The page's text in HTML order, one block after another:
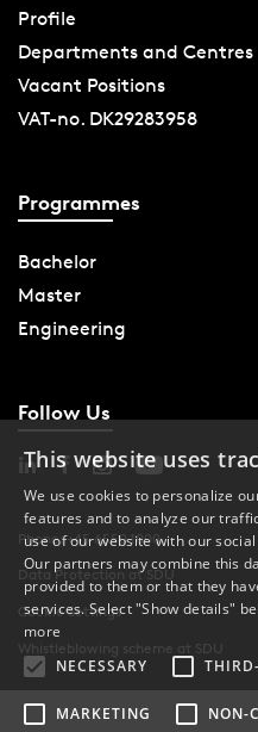
Profile
Departments and Centres
Vacant Positions
VAT-no. DK29283958
Programmes
Bachelor
Master
Engineering
Follow Us
Phone: +45 6550 1000
Data Protection at SDU
Cookie Settings
Whistleblowing scheme at SDU
This website uses
We use cookies to personalize
features and to analyze our
use of our website with our
Our partners may combine this
provided to them or that they
services. Select "Show details"
more
NECESSARY
MARKETING NON-